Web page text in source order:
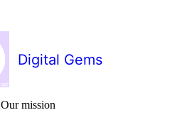
Digital Gems
Our mission